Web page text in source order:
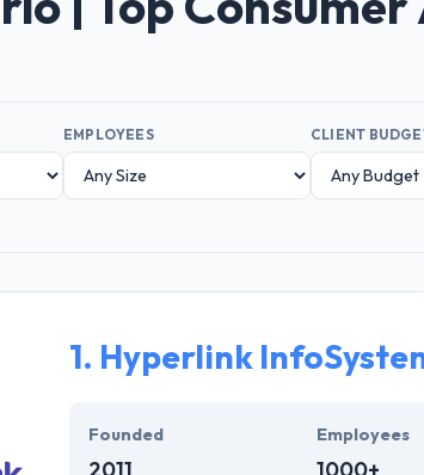
EMPLOYEES CLIENT
1. Hyperlink
Founded
2011
Employees
1000+